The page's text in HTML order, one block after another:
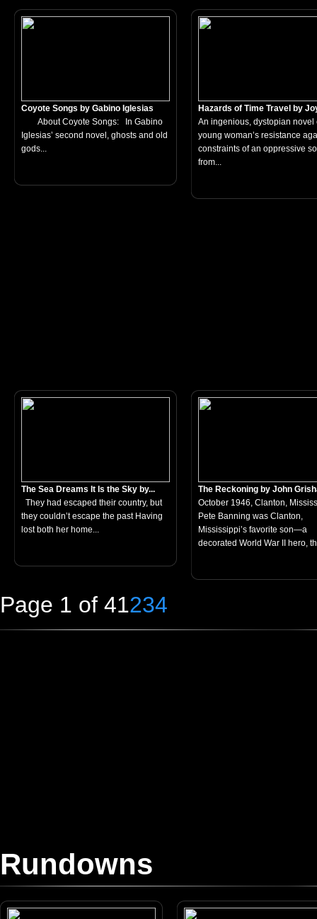
Coyote Songs by Gabino Iglesias
About Coyote Songs: In Gabino
Iglesias’ second novel, ghosts and old
gods...
Hazards of Time Travel by
An ingenious, dystopian novel
young woman’s resistance
constraints of an oppressive
from...
The Sea Dreams It Is the Sky by...
They had escaped their country, but
they couldn’t escape the past Having
lost both her home...
The Reckoning by John
October 1946, Clanton,
Pete Banning was Clanton,
Mississippi’s favorite son—a
decorated World War II hero,
Page 1 of 41234
Rundowns